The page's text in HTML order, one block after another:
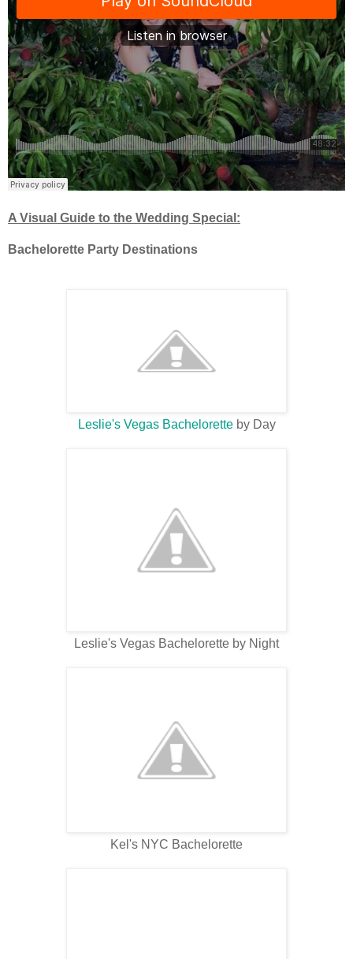
A Visual Guide to the Wedding Special:
Bachelorette Party Destinations
Leslie's Vegas Bacheloretteby Day
Leslie's Vegas Bachelorette by Night
Kel's NYC Bachelorette